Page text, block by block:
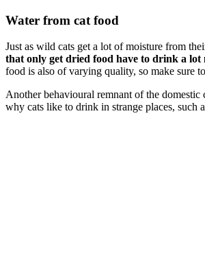
Water from cat food
Just as wild cats get a lot of moisture from
that only get dried food have to drink a
food is also of varying quality, so make sure
Another behavioural remnant of the
why cats like to drink in strange places, such